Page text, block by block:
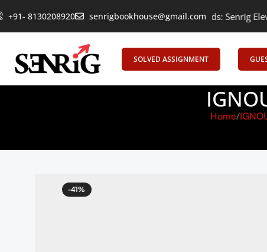
+91- 8130208920 senrigbookhouse@gmail.com
Empowering Learning, Uniting Minds: Senrig Elevates
SOLVED ASSIGNMENT
Home
-41%